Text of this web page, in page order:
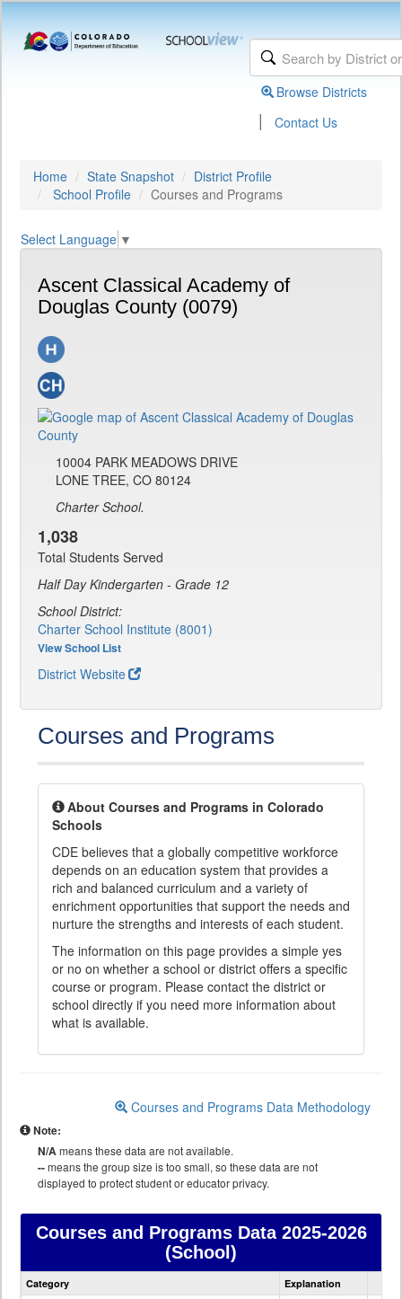
Browse Districts
| Contact Us
Home State Snapshot
District Profile
School Profile
Courses and Programs
Select Language ▼
Ascent Classical Academy of
Douglas County (0079)
10004 PARK MEADOWS DRIVE
LONE TREE, CO 80124
Charter School.
1,038
Total Students Served
Half Day Kindergarten - Grade 12
School District:
Charter School Institute (8001)
View School List
District Website
Courses and Programs
About Courses and Programs in Colorado
Schools
CDE believes that a globally competitive workforce
depends on an education system that provides a
rich and balanced curriculum and a variety of
enrichment opportunities that support the needs and
nurture the strengths and interests of each student.
The information on this page provides a simple yes
or no on whether a school or district offers a specific
course or program. Please contact the district or
school directly if you need more information about
what is available.
Courses and Programs Data Methodology
Note:
N/Ameans these data are not available.
--means the group size is too small, so these data are not
displayed to protect student or educator privacy.
Courses and Programs Data2025-2026
(School)
Courses
Category Explanation